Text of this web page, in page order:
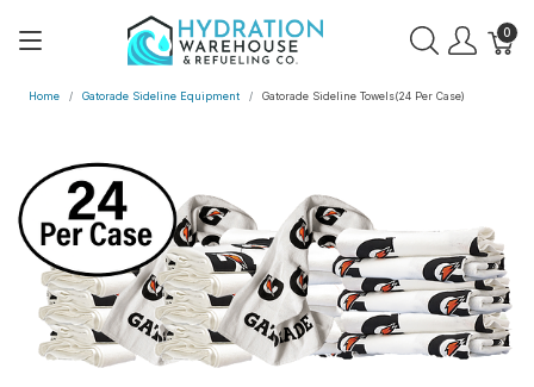
0
Home Gatorade Sideline Equipment Gatorade Sideline Towels(24 Per Case)